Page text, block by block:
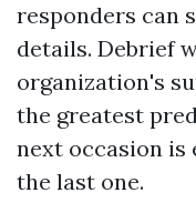
responders can
details. Debrief
organization's
the greatest
next occasion is
the last one.